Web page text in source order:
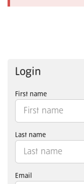
Login
First name
Last name
Email